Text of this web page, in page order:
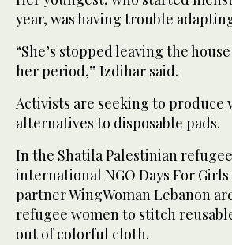
year, was having trouble
“She’s stopped leaving the
her period,” Izdihar said.
Activists are seeking to produce
alternatives to disposable pads.
In the Shatila Palestinian
international NGO Days For
partner WingWoman Lebanon
refugee women to stitch
out of colorful cloth.